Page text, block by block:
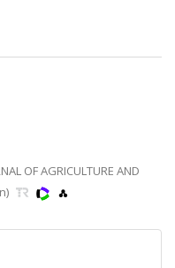
OF AGRICULTURE AND